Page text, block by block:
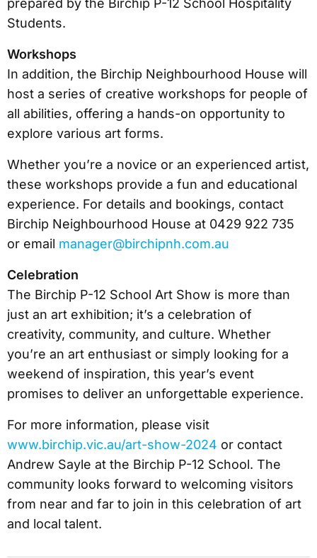
prepared by the Birchip P-12 School Hospitality
Students.
Workshops
In addition, the Birchip Neighbourhood House will
host a series of creative workshops for people of
all abilities, offering a hands-on opportunity to
explore various art forms.
Whether you’re a novice or an experienced artist,
these workshops provide a fun and educational
experience. For details and bookings, contact
Birchip Neighbourhood House at 0429 922 735
or email manager@birchipnh.com.au
Celebration
The Birchip P-12 School Art Show is more than
just an art exhibition; it’s a celebration of
creativity, community, and culture. Whether
you’re an art enthusiast or simply looking for a
weekend of inspiration, this year’s event
promises to deliver an unforgettable experience.
For more information, please visit
www.birchip.vic.au/art-show-2024 or contact
Andrew Sayle at the Birchip P-12 School. The
community looks forward to welcoming visitors
from near and far to join in this celebration of art
and local talent.